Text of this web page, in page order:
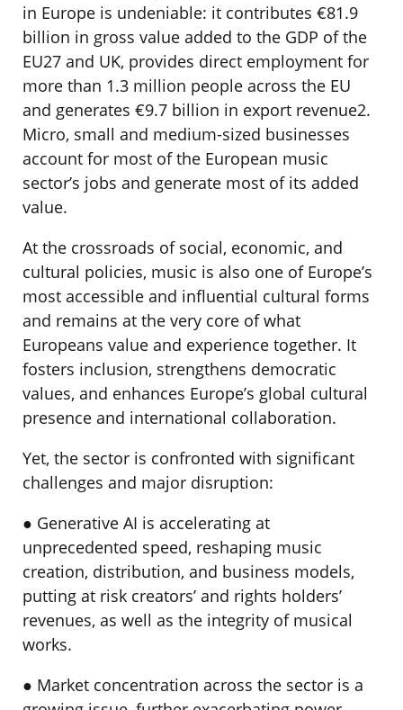
in Europe is undeniable: it contributes €81.9
billion in gross value added to the GDP of the
EU27 and UK, provides direct employment for
more than 1.3 million people across the EU
and generates €9.7 billion in export revenue2.
Micro, small and medium-sized businesses
account for most of the European music
sector’s jobs and generate most of its added
value.
At the crossroads of social, economic, and
cultural policies, music is also one of Europe’s
most accessible and influential cultural forms
and remains at the very core of what
Europeans value and experience together. It
fosters inclusion, strengthens democratic
values, and enhances Europe’s global cultural
presence and international collaboration.
Yet, the sector is confronted with significant
challenges and major disruption:
● Generative AI is accelerating at
unprecedented speed, reshaping music
creation, distribution, and business models,
putting at risk creators’ and rights holders’
revenues, as well as the integrity of musical
works.
● Market concentration across the sector is a